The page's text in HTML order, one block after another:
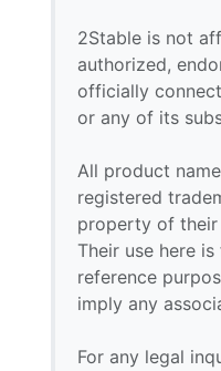
2Stable is not
authorized,
officially
or any of its
All product
registered
property of their
Their use here
reference
imply any
For any legal